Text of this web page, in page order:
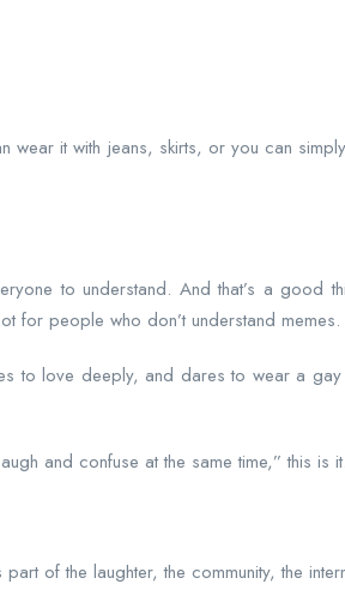
it with jeans, skirts, or you can
to understand. And that’s a good
for people who don’t understand memes.
to love deeply, and dares to wear a
and confuse at the same time,” this is it.
of the laughter, the community, the